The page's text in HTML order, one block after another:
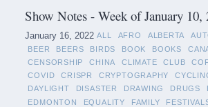
Show Notes - Week of January 10,
January 16, 2022 ALL AFRO ALBERTA
BEER
BEERS BIRDS BOOK BOOKS
CENSORSHIP
CHINA CLIMATE CLUB
COVID
CRISPR CRYPTOGRAPHY
DAYLIGHT
DISASTER DRAWING DRUGS
EDMONTON
EQUALITY FAMILY